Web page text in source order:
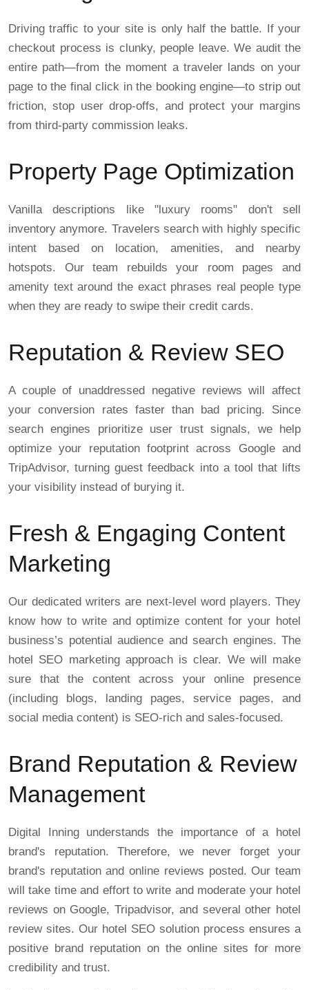
Driving traffic to your site is only half the battle. If your
checkout process is clunky, people leave. We audit the
entire path—from the moment a traveler lands on your
page to the final click in the booking engine—to strip out
friction, stop user drop-offs, and protect your margins
from third-party commission leaks.
Property Page Optimization
Vanilla descriptions like "luxury rooms" don't sell
inventory anymore. Travelers search with highly specific
intent based on location, amenities, and nearby
hotspots. Our team rebuilds your room pages and
amenity text around the exact phrases real people type
when they are ready to swipe their credit cards.
Reputation & Review SEO
A couple of unaddressed negative reviews will affect
your conversion rates faster than bad pricing. Since
search engines prioritize user trust signals, we help
optimize your reputation footprint across Google and
TripAdvisor, turning guest feedback into a tool that lifts
your visibility instead of burying it.
Fresh & Engaging Content
Marketing
Our dedicated writers are next-level word players. They
know how to write and optimize content for your hotel
business’s potential audience and search engines. The
hotel SEO marketing approach is clear. We will make
sure that the content across your online presence
(including blogs, landing pages, service pages, and
social media content) is SEO-rich and sales-focused.
Brand Reputation & Review
Management
Digital Inning understands the importance of a hotel
brand's reputation. Therefore, we never forget your
brand's reputation and online reviews posted. Our team
will take time and effort to write and moderate your hotel
reviews on Google, Tripadvisor, and several other hotel
review sites. Our hotel SEO solution process ensures a
positive brand reputation on the online sites for more
credibility and trust.